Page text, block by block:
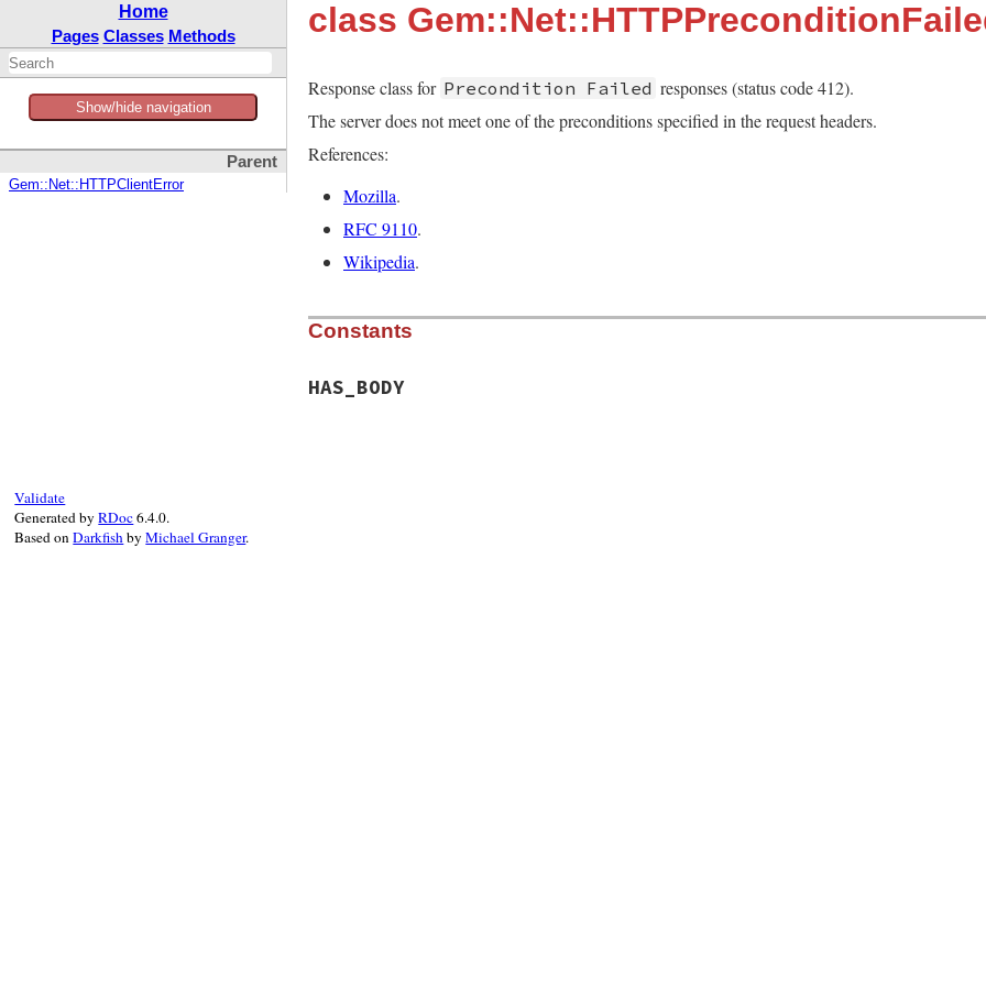
Home
Pages Classes Methods
Show/hide navigation
Parent
Gem::Net::HTTPClientError
class
Response class for Precondition Failed responses (status code 412).
The server does not meet one of the preconditions specified in the request headers.
References:
Mozilla.
RFC 9110.
Wikipedia.
Constants
HAS_BODY
Validate
Generated byRDoc6.4.0.
Based onDarkfishbyMichael Granger.